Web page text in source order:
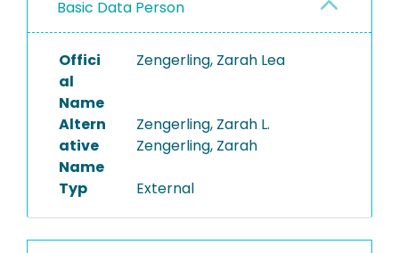
PROJECTS
Basic Data Person
Offici
al
Name
Zengerling, Zarah Lea
Altern
ative
Name
Zengerling, Zarah L.
Zengerling, Zarah
Typ External